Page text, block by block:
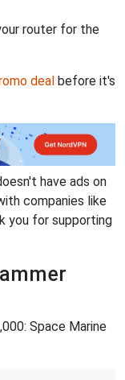
router for the
deal before it's
have ads on
companies like
you for supporting
Space Marine